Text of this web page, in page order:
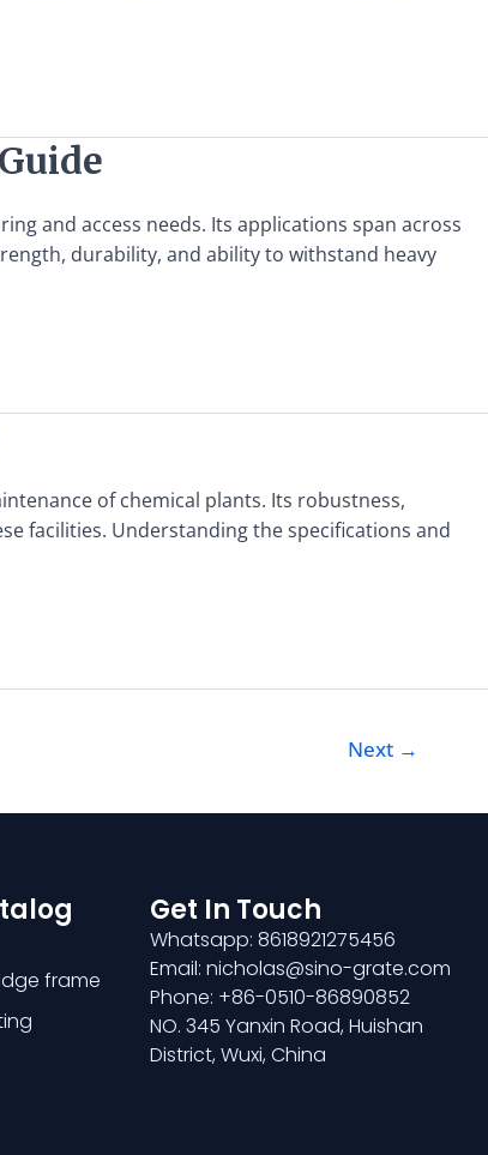
and access needs. Its applications span across
durability, and ability to withstand heavy
of chemical plants. Its robustness,
facilities. Understanding the specifications and
Next →
frame
Get In Touch
Whatsapp: 8618921275456
Email: nicholas@sino-grate.com
Phone: +86-0510-86890852
NO. 345 Yanxin Road, Huishan
District, Wuxi, China